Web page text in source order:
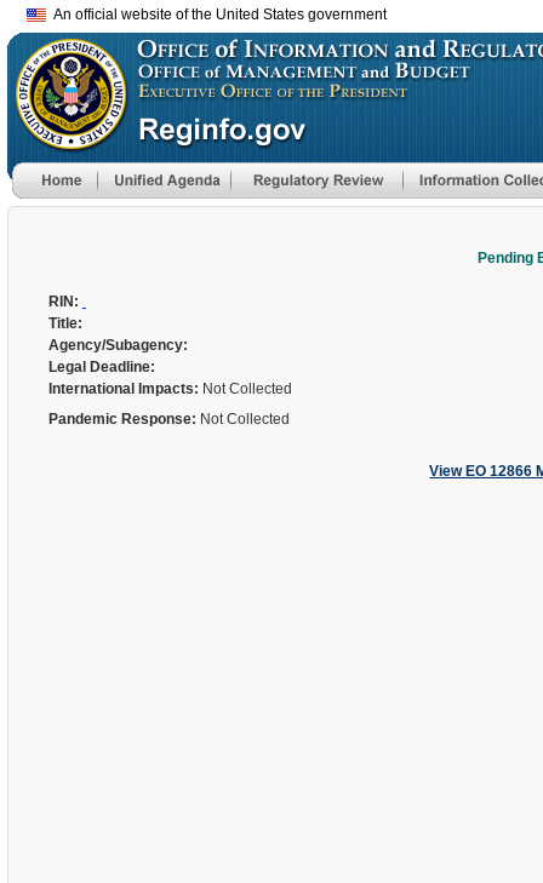
An official website of the United States government
Pending
RIN:
Title:
Agency/Subagency:
Legal Deadline:
International Impacts: Not Collected
Pandemic Response: Not Collected
View EO 12866